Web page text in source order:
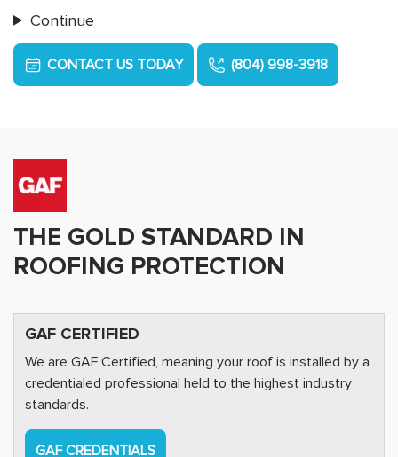
Continue
CONTACT US TODAY (804) 998-3918
THE GOLD STANDARD IN
ROOFING PROTECTION
GAF CERTIFIED
We are GAF Certified, meaning your roof is installed by a
credentialed professional held to the highest industry
standards.
GAF CREDENTIALS